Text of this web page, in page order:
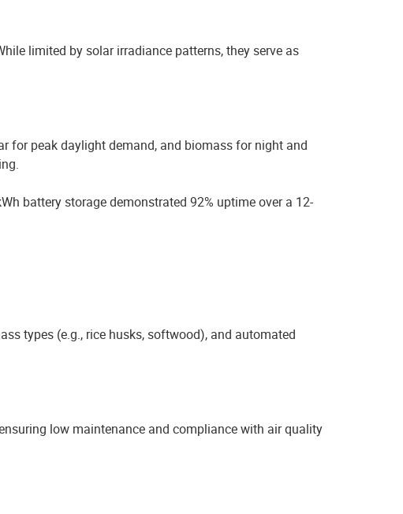
limited by solar irradiance patterns, they serve as
for peak daylight demand, and biomass for night and
battery storage demonstrated 92% uptime over a 12-
types (e.g., rice husks, softwood), and automated
low maintenance and compliance with air quality